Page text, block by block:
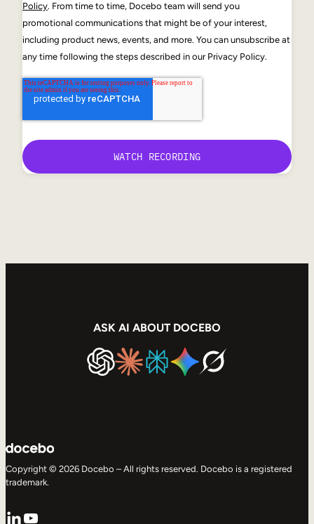
Policy. From time to time, Docebo team will send you
promotional communications that might be of your interest,
including product news, events, and more. You can unsubscribe at
any time following the steps described in our Privacy Policy.
ASK AI ABOUT DOCEBO
Copyright © 2026 Docebo – All rights reserved. Docebo is a registered
trademark.
LinkedIn
YouTube